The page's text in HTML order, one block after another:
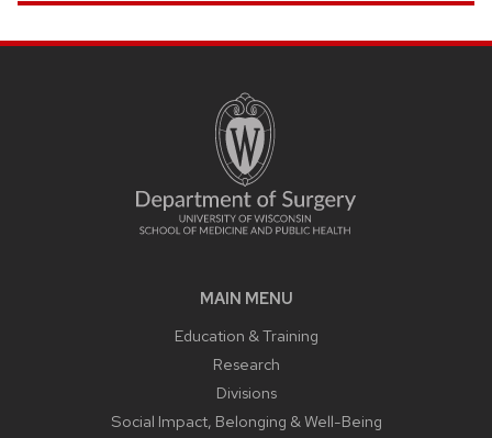
MAIN MENU
Education & Training
Research
Divisions
Social Impact, Belonging & Well-Being